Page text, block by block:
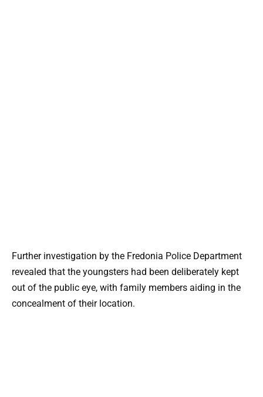
Further investigation by the Fredonia Police Department
revealed that the youngsters had been deliberately kept
out of the public eye, with family members aiding in the
concealment of their location.